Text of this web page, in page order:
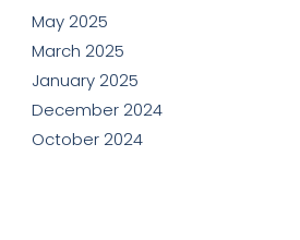
May 2025
March 2025
January 2025
December 2024
October 2024